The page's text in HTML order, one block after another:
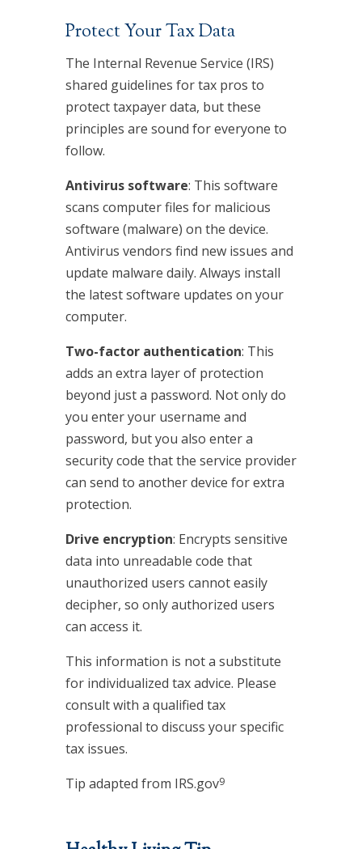
Protect Your Tax Data
The Internal Revenue Service (IRS)
shared guidelines for tax pros to
protect taxpayer data, but these
principles are sound for everyone to
follow.
Antivirus software: This software
scans computer files for malicious
software (malware) on the device.
Antivirus vendors find new issues and
update malware daily. Always install
the latest software updates on your
computer.
Two-factor authentication: This
adds an extra layer of protection
beyond just a password. Not only do
you enter your username and
password, but you also enter a
security code that the service provider
can send to another device for extra
protection.
Drive encryption: Encrypts sensitive
data into unreadable code that
unauthorized users cannot easily
decipher, so only authorized users
can access it.
This information is not a substitute
for individualized tax advice. Please
consult with a qualified tax
professional to discuss your specific
tax issues.
Tip adapted from IRS.gov9